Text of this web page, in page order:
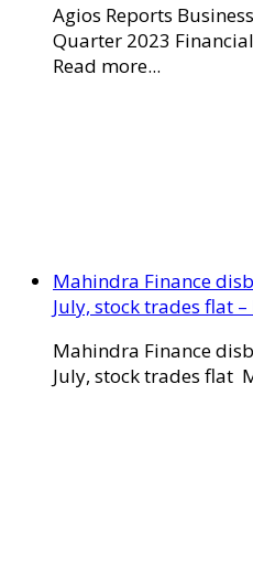
Agios Reports
Quarter 2023
Read more...
Mahindra Finance
July, stock trades flat
Mahindra Finance
July, stock trades flat